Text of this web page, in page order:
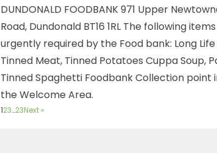
DUNDONALD FOODBANK 971 Upper
Road, Dundonald BT16 1RL The following
urgently required by the Food bank: Long Life
Tinned Meat, Tinned Potatoes Cuppa Soup,
Tinned Spaghetti Foodbank Collection point
the Welcome Area.
123…23Next »